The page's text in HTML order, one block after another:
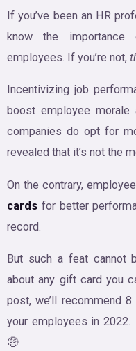
If you’ve been an HR
know the
employees. If you’re not,
Incentivizing job
boost employee morale
companies do opt for
revealed that it’s not the
On the contrary,
cards for better
record.
But such a feat cannot
about any gift card you
post, we’ll recommend
your employees in
🤑